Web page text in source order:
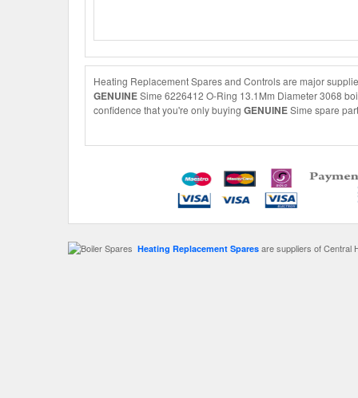
Heating Replacement Spares and Controls are major
GENUINESime 6226412 O-Ring 13.1Mm Diameter 3068
confidence that you're only buying GENUINESime spare
Heating Replacement Spares are suppliers of Central